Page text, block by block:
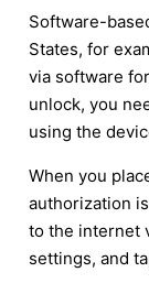
Software-
States, for
via software
unlock, you
using the
When you
authorization
to the internet
settings, and